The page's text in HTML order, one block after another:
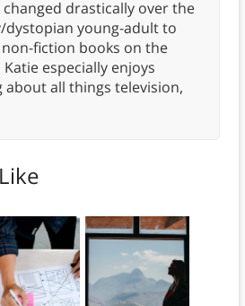
drastically over the
dystopian young-adult to
fiction books on the
especially enjoys
all things television,